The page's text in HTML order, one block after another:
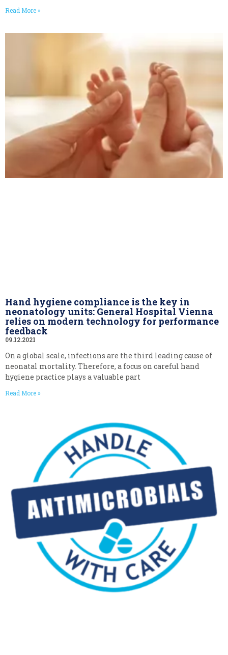
Read More »
Hand hygiene compliance is the key in
neonatology units: General Hospital Vienna
relies on modern technology for performance
feedback
09.12.2021
On a global scale, infections are the third leading cause of
neonatal mortality. Therefore, a focus on careful hand
hygiene practice plays a valuable part
Read More »